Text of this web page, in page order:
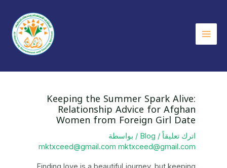
المحتوى
Main
Keeping the Summer Spark Alive:
Relationship Advice for Afghan
Women from Foreign Girl Date
اترك تعليقاً /
Blog / بواسطة
mktxceed@gmail.com mktxceed@gmail.com